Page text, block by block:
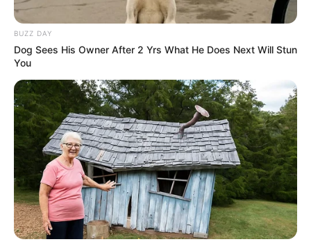
BUZZ DAY
Dog Sees His Owner After 2 Yrs What He Does Next Will Stun
You